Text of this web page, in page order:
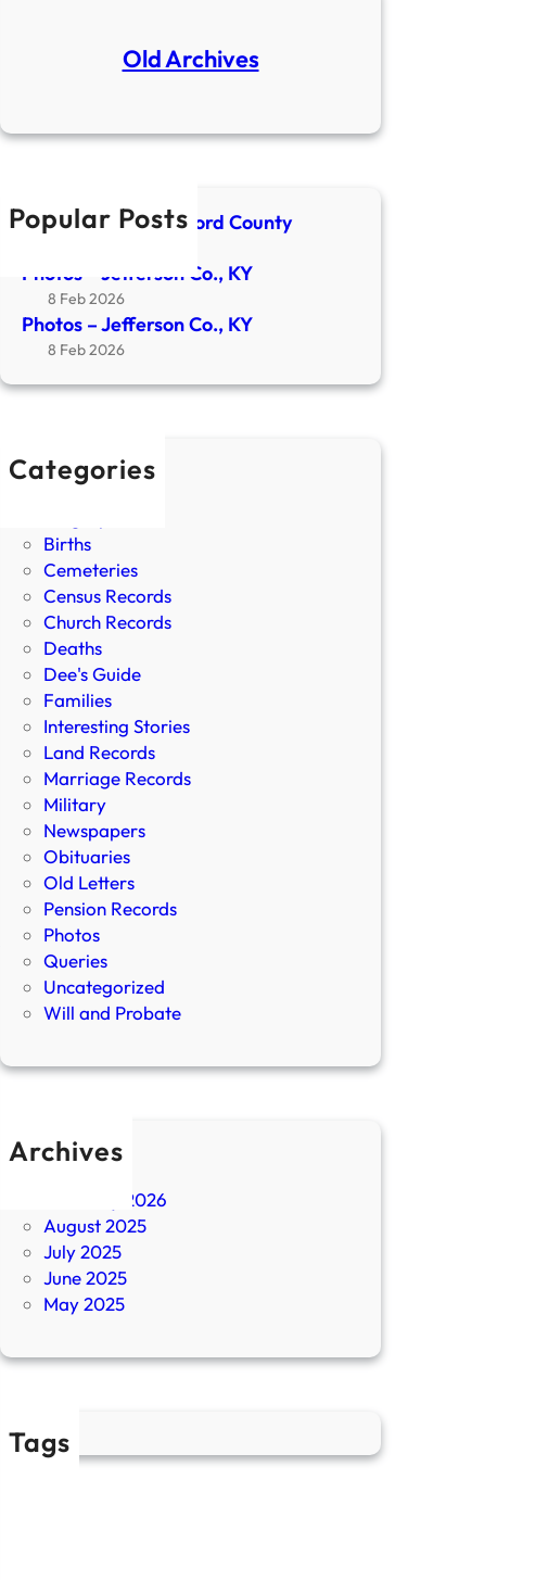
Old Archives
Popular Posts
Newspaper- Crawford County
Photos – Jefferson Co., KY
8 Feb 2026
Photos – Jefferson Co., KY
8 Feb 2026
Categories
Bible Records
Births
Cemeteries
Census Records
Church Records
Deaths
Dee's Guide
Families
Interesting Stories
Land Records
Marriage Records
Military
Newspapers
Obituaries
Old Letters
Pension Records
Photos
Queries
Uncategorized
Will and Probate
Archives
February 2026
August 2025
July 2025
June 2025
May 2025
Tags